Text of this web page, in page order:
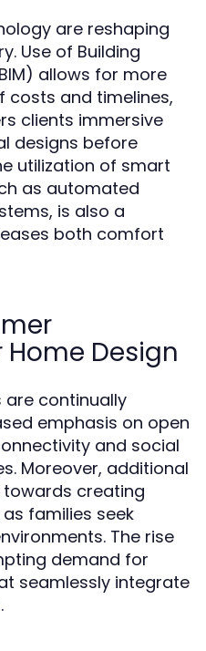
are reshaping
Use of Building
allows for more
and timelines,
clients immersive
designs before
utilization of smart
as automated
is also a
both comfort
Design
are continually
emphasis on open
and social
Moreover, additional
creating
families seek
The rise
demand for
seamlessly integrate